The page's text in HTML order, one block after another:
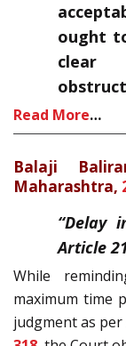
ought
clear
Read More…
Balaji
Maharashtra,
“Delay
Article
While
maximum time
judgment as per